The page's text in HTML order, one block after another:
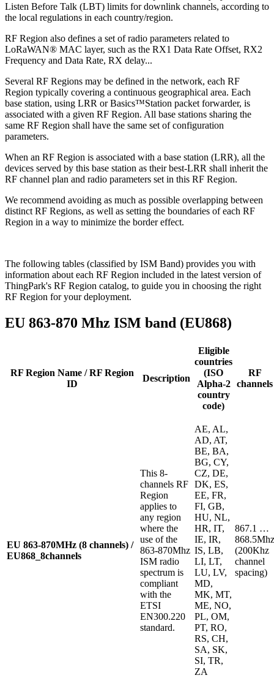
Listen Before Talk (LBT) limits for downlink channels, according to
the local regulations in each country/region.
RF Region also defines a set of radio parameters related to
LoRaWAN® MAC layer, such as the RX1 Data Rate Offset, RX2
Frequency and Data Rate, RX delay...
Several RF Regions may be defined in the network, each RF
Region typically covering a continuous geographical area. Each
base station, using LRR or Basics™Station packet forwarder, is
associated with a given RF Region. All base stations sharing the
same RF Region shall have the same set of configuration
parameters.
When an RF Region is associated with a base station (LRR), all the
devices served by this base station as their best-LRR shall inherit the
RF channel plan and radio parameters set in this RF Region.
We recommend avoiding as much as possible overlapping between
distinct RF Regions, as well as setting the boundaries of each RF
Region in a way to minimize the border effect.
The following tables (classified by ISM Band) provides you with
information about each RF Region included in the latest version of
ThingPark's RF Region catalog, to guide you in choosing the right
RF Region for your deployment.
EU 863-870 Mhz ISM band (EU868)
RF Region Name / RF Region
ID
Description
Eligible
countries
(ISO
Alpha-2
country
code)
RF
channels
EU 863-870MHz (8 channels) /
EU868_8channels
This 8-
channels RF
Region
applies to
any region
where the
use of the
863-870Mhz
ISM radio
spectrum is
compliant
with the
ETSI
EN300.220
standard.
AE, AL,
AD, AT,
BE, BA,
BG, CY,
CZ, DE,
DK, ES,
EE, FR,
FI, GB,
HU, NL,
HR, IT,
IE, IR,
IS, LB,
LI, LT,
LU, LV,
MD,
MK, MT,
ME, NO,
PL, OM,
PT, RO,
RS, CH,
SA, SK,
SI, TR,
ZA
867.1 …
868.5Mhz
(200Khz
channel
spacing)